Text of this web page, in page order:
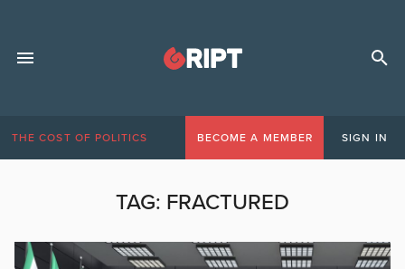
THE COST OF POLITICS BECOME A MEMBER SIGN IN
TAG: FRACTURED